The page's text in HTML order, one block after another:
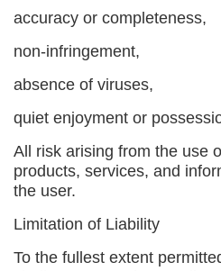
accuracy or completeness,
non-infringement,
absence of viruses,
quiet enjoyment or
All risk arising from the use
products, services, and
the user.
Limitation of Liability
To the fullest extent